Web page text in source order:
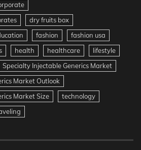
dry fruits box
fashion
fashion usa
health healthcare
lifestyle
Specialty Injectable Generics Market
Market Outlook
Market Size
technology